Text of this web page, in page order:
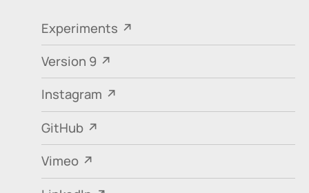
Experiments
Version 9
Instagram
GitHub
Vimeo